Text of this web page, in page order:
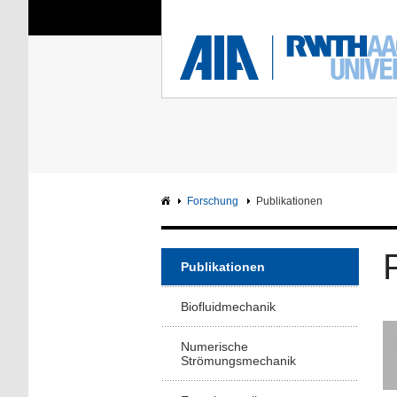
Sie sind hier: Aerodynamisches
RWTH
Forschung Publikationen
Publikationen
Biofluidmechanik
Numerische
Strömungsmechanik